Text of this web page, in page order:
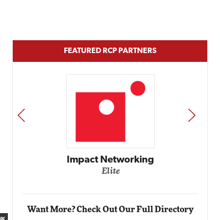
FEATURED RCP PARTNERS
Impact Networking
Elite
PREV NEXT
Want More? Check Out Our Full Directory